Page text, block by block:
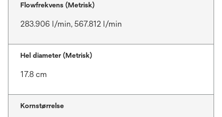
Flowfrekvens (Metrisk)
283.906 l/min, 567.812 l/min
Hel diameter (Metrisk)
17.8 cm
Kornstørrelse